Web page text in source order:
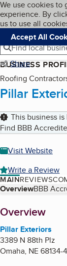
Skip to
Cookies on
We use cookies to
experience. By
us to use all
Accept All
Navigation
Menu
Find local
Share
BUSINESS
Roofing
Pillar
This business is
Find BBB
Visit Website
Write a Review
MAINREVIEWS
Table of
OverviewBBB
About
Overview
Pillar Exteriors
3389 N 88th Plz
Omaha, NE68134-